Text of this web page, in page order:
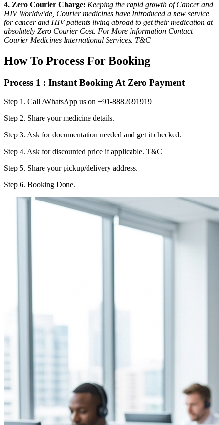
4. Zero Courier Charge: Keeping the rapid growth of Cancer and
HIV Worldwide, Courier medicines have Introduced a new service
for cancer and HIV patients living abroad to get their medication at
absolutely Zero Courier Cost. For More Information Contact
Courier Medicines International Services. T&C
How To Process For Booking
Process 1 : Instant Booking At Zero Payment
Step 1. Call /WhatsApp us on +91-8882691919
Step 2. Share your medicine details.
Step 3. Ask for documentation needed and get it checked.
Step 4. Ask for discounted price if applicable. T&C
Step 5. Share your pickup/delivery address.
Step 6. Booking Done.